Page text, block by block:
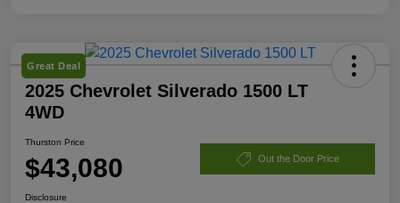
Great Deal
2025 Chevrolet Silverado 1500 LT
4WD
Thurston Price
$43,080 Out the Door Price
Disclosure